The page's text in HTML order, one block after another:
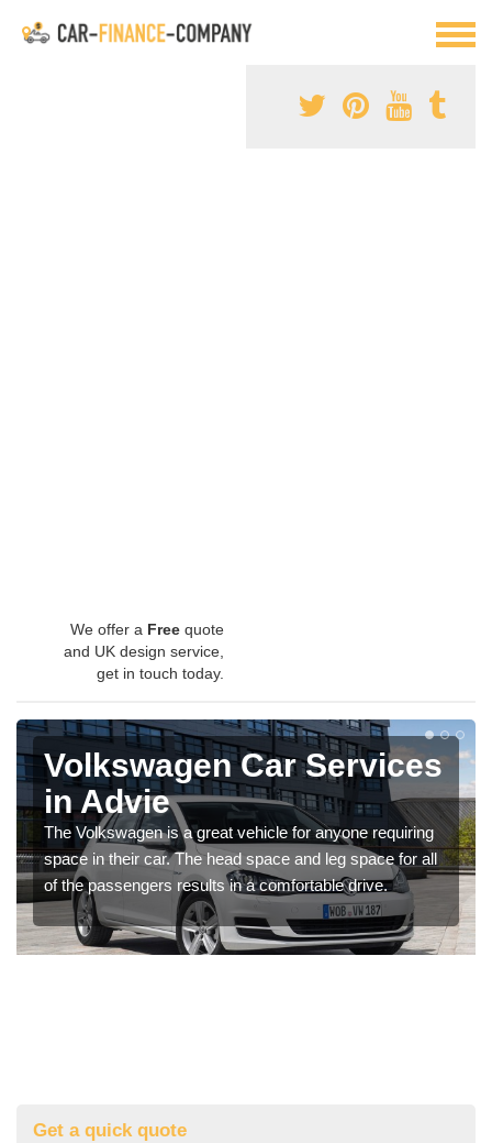
We offer a Free quote
and UK design service,
get in touch today.
Volkswagen Car Services
in Advie
The Volkswagen is a great vehicle for anyone requiring
space in their car. The head space and leg space for all
of the passengers results in a comfortable drive.
Get a quick quote